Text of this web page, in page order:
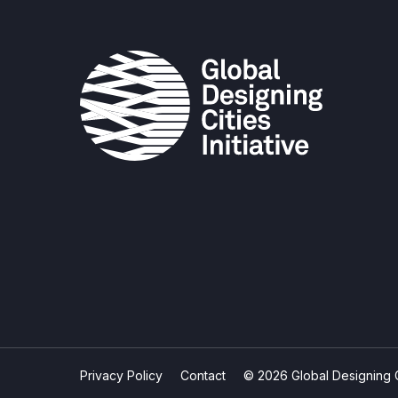
Privacy Policy Contact © 2026 Global Designing